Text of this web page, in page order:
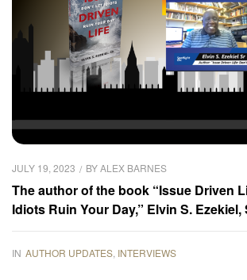
JULY 19, 2023 BYALEX BARNES
The author of the book “Issue Driven
Idiots Ruin Your Day,” Elvin S. Ezekiel,
interviewed by the Spotlight TV host,
IN AUTHOR UPDATES INTERVIEWS